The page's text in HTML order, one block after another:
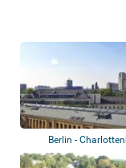
Berlin -